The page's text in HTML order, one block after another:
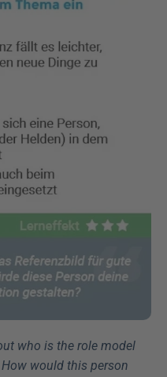
who is the role model
would this person